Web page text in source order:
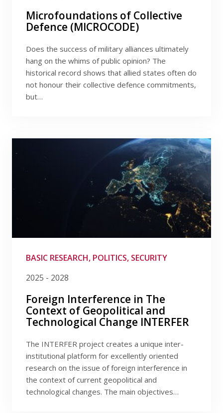
Microfoundations of Collective
Defence (MICROCODE)
Does the success of military alliances ultimately
hang on the whims of public opinion? The
historical record shows that allied states often do
not honour their collective defence commitments,
but…
BASIC RESEARCH, POLITICS, SECURITY
2025 - 2028
Foreign Interference in The
Context of Geopolitical and
Technological Change INTERFER
The INTERFER project creates a unique inter-
institutional platform for excellently oriented
research on the issue of foreign interference in
the context of current geopolitical and
technological changes. The main objectives…